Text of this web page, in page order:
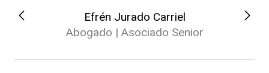
Efrén Jurado Carriel
Abogado | Asociado Senior